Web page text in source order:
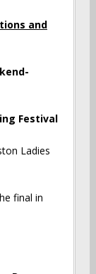
and
Festival
Ladies
final in